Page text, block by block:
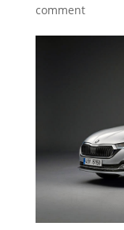
comment